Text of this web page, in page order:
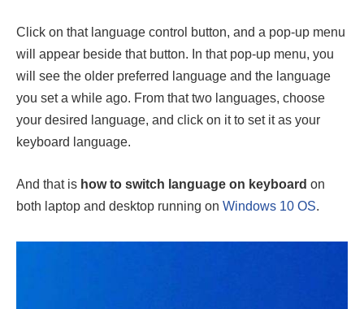
Click on that language control button, and a pop-up menu
will appear beside that button. In that pop-up menu, you
will see the older preferred language and the language
you set a while ago. From that two languages, choose
your desired language, and click on it to set it as your
keyboard language.
And that is how to switch language on keyboard on
both laptop and desktop running on Windows 10 OS.